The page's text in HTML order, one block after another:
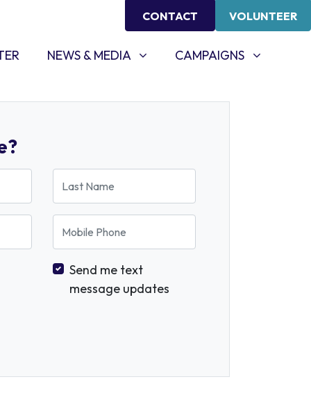
CONTACT VOLUNTEER
NEWS & MEDIA
SHOW SUBMENU FOR
NEWS & MEDIA CAMPAIGNS
SHOW SUBMENU FOR
CAMPAIGNS
Send me text
message updates